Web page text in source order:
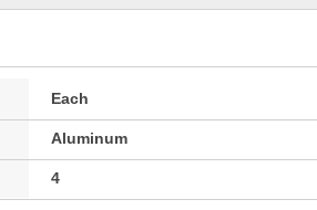
Each
Aluminum
4